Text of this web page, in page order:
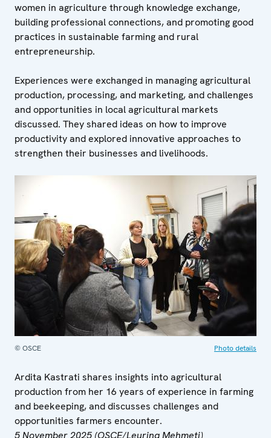
women in agriculture through knowledge exchange,
building professional connections, and promoting good
practices in sustainable farming and rural
entrepreneurship.
Experiences were exchanged in managing agricultural
production, processing, and marketing, and challenges
and opportunities in local agricultural markets
discussed. They shared ideas on how to improve
productivity and explored innovative approaches to
strengthen their businesses and livelihoods.
© OSCE Photo details
Ardita Kastrati shares insights into agricultural
production from her 16 years of experience in farming
and beekeeping, and discusses challenges and
opportunities farmers encounter.
5 November 2025 (OSCE/Leurina Mehmeti)